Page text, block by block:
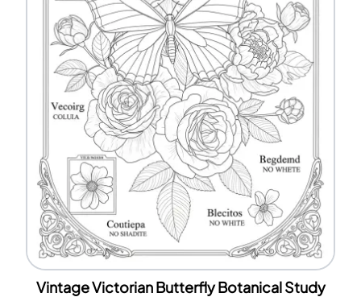
Vintage Victorian Butterfly Botanical Study